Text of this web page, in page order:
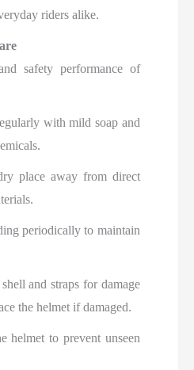
riders alike.​
safety performance of
with mild soap and
place away from direct
periodically to maintain
and straps for damage
the helmet if damaged.
helmet to prevent unseen